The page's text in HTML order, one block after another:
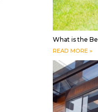
What is the
READ MORE »